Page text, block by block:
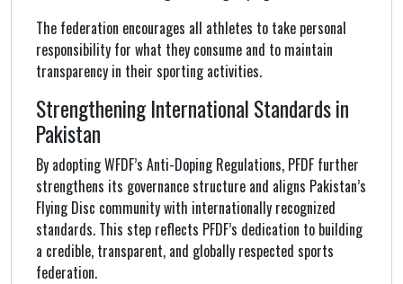
The federation encourages all athletes to take personal
responsibility for what they consume and to maintain
transparency in their sporting activities.
Strengthening International Standards in
Pakistan
By adopting WFDF’s Anti-Doping Regulations, PFDF further
strengthens its governance structure and aligns Pakistan’s
Flying Disc community with internationally recognized
standards. This step reflects PFDF’s dedication to building
a credible, transparent, and globally respected sports
federation.